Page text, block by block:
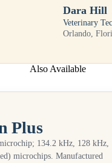
Dara Hill
Veterinary
Orlando,
Also Available
Plus
134.2 kHz, 128 kHz,
microchips. Manufactured